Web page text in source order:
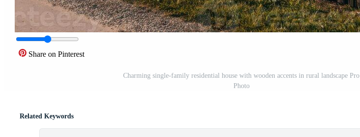
Share on Pinterest
Charming single-family residential house with wooden accents in rural landscape Pro
Photo
Related Keywords